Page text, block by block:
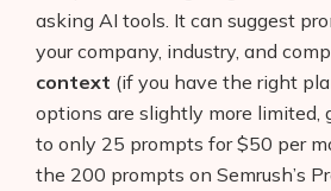
asking AI tools. It can suggest
your company, industry, and
context (if you have the right
options are slightly more limited,
to only 25 prompts for $50 per
the 200 prompts on Semrush’s